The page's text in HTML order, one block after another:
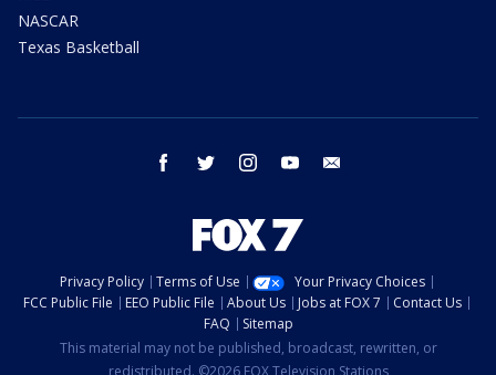
NASCAR
Texas Basketball
facebook twitter instagram youtube
Privacy Policy Terms of Use
Your Privacy Choices
FCC Public File
EEO Public File About Us Jobs at FOX 7
Contact Us
FAQ
Sitemap
This material may not be published, broadcast, rewritten, or
redistributed. ©2026 FOX Television Stations